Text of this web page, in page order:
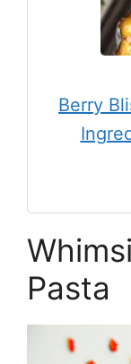
Berry
Pasta